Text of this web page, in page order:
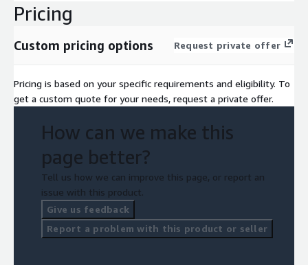
Pricing
Custom pricing options Request private offer
Pricing is based on your specific requirements and eligibility. To
get a custom quote for your needs, request a private offer.
How can we make this
page better?
Tell us how we can improve this page, or report an
issue with this product.
Give us feedback
Report a problem with this product or seller